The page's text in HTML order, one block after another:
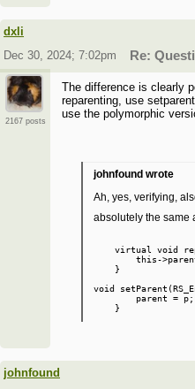
dxli
Dec 30, 2024; 7:02pm
Re:
2167 posts
The difference is clearly
reparenting, use
use the polymorphic
johnfound wrote
Ah, yes, verifying,
absolutely the same
virtual void
this-
    }
void
        parent = p;
johnfound